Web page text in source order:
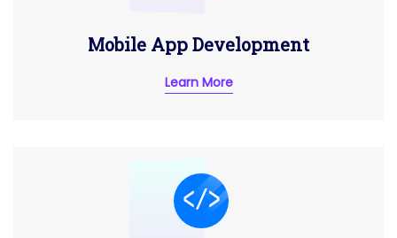
Mobile App Development
Learn More